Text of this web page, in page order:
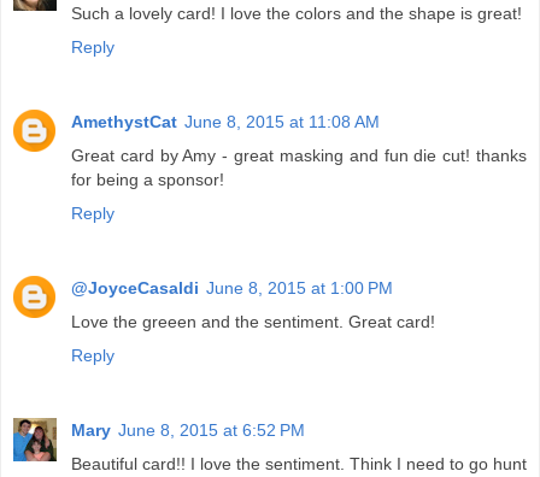
Such a lovely card! I love the colors and the shape is great!
Reply
AmethystCat June 8, 2015 at 11:08 AM
Great card by Amy - great masking and fun die cut! thanks
for being a sponsor!
Reply
@JoyceCasaldi June 8, 2015 at 1:00 PM
Love the greeen and the sentiment. Great card!
Reply
Mary June 8, 2015 at 6:52 PM
Beautiful card!! I love the sentiment. Think I need to go hunt